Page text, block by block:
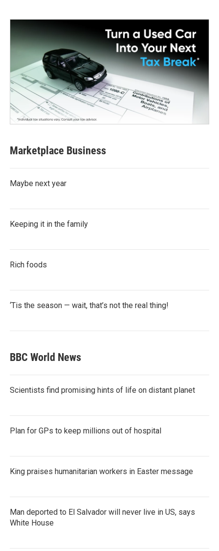
Marketplace Business
Maybe next year
Keeping it in the family
Rich foods
‘Tis the season — wait, that’s not the real thing!
BBC World News
Scientists find promising hints of life on distant planet
Plan for GPs to keep millions out of hospital
King praises humanitarian workers in Easter message
Man deported to El Salvador will never live in US, says
White House